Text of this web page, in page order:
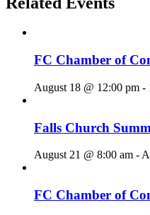
FC Chamber of
August 18 @ 12:00 pm -
Falls Church
August 21 @ 8:00 am -
FC Chamber of